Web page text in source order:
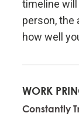
timeline
person, the
how well
WORK
Constantly
bring
Don't